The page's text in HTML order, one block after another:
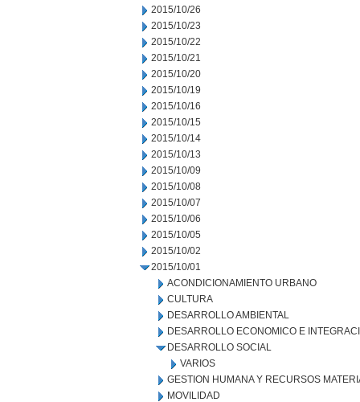
2015/10/26
2015/10/23
2015/10/22
2015/10/21
2015/10/20
2015/10/19
2015/10/16
2015/10/15
2015/10/14
2015/10/13
2015/10/09
2015/10/08
2015/10/07
2015/10/06
2015/10/05
2015/10/02
2015/10/01
ACONDICIONAMIENTO URBANO
CULTURA
DESARROLLO AMBIENTAL
DESARROLLO ECONOMICO E
DESARROLLO SOCIAL
VARIOS
GESTION HUMANA Y RECURSOS
MOVILIDAD